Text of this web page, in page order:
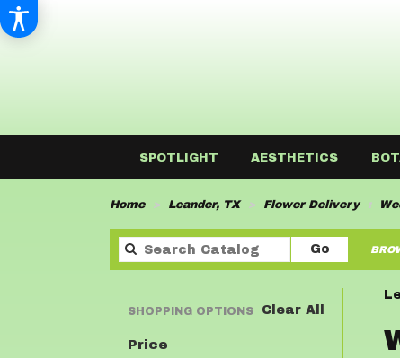
SPOTLIGHT AESTHETICS
Home Leander, TX Flower Delivery
GoSearch
catalog
Clear All
SHOPPING OPTIONS
Price